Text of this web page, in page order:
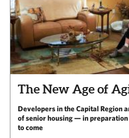
The New Age of
Developers in the Capital Region
of senior housing — in preparation
to come